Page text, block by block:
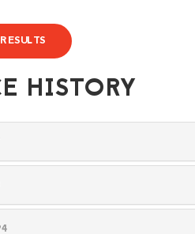
HISTORY